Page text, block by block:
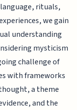
rituals,
we gain
understanding
mysticism
challenge of
with frameworks
a theme
and the